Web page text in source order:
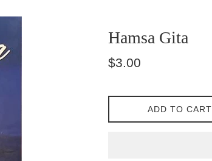
Hamsa Gita
Regular
$3.00
ADD TO CART